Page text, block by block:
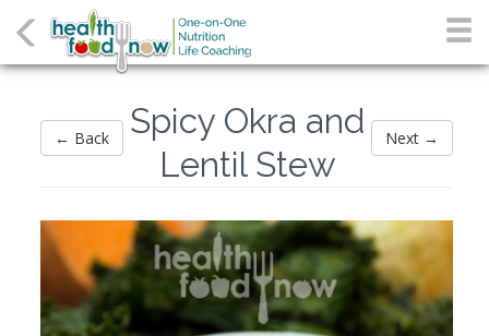
← Back Next →
Spicy Okra and
Lentil Stew